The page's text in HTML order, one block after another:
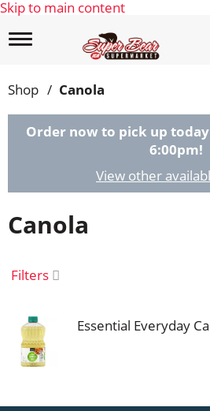
Skip to main content
T
g
l
e
n
g
t
i
Shop / Canola
Order now to pick up
6:00pm!
View other
Canola
Filters
Essential Everyday